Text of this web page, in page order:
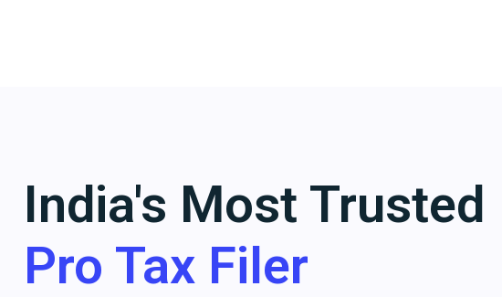
India's Most Trusted
Pro Tax Filer